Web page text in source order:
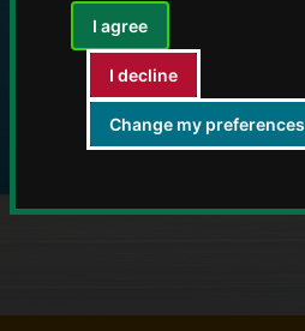
I agree
I decline
Change my preferences